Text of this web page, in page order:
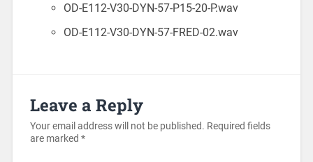
OD-E112-V30-DYN-57-P15-20-P.wav
OD-E112-V30-DYN-57-FRED-02.wav
Leave a Reply
Your email address will not be published. Required fields
are marked *